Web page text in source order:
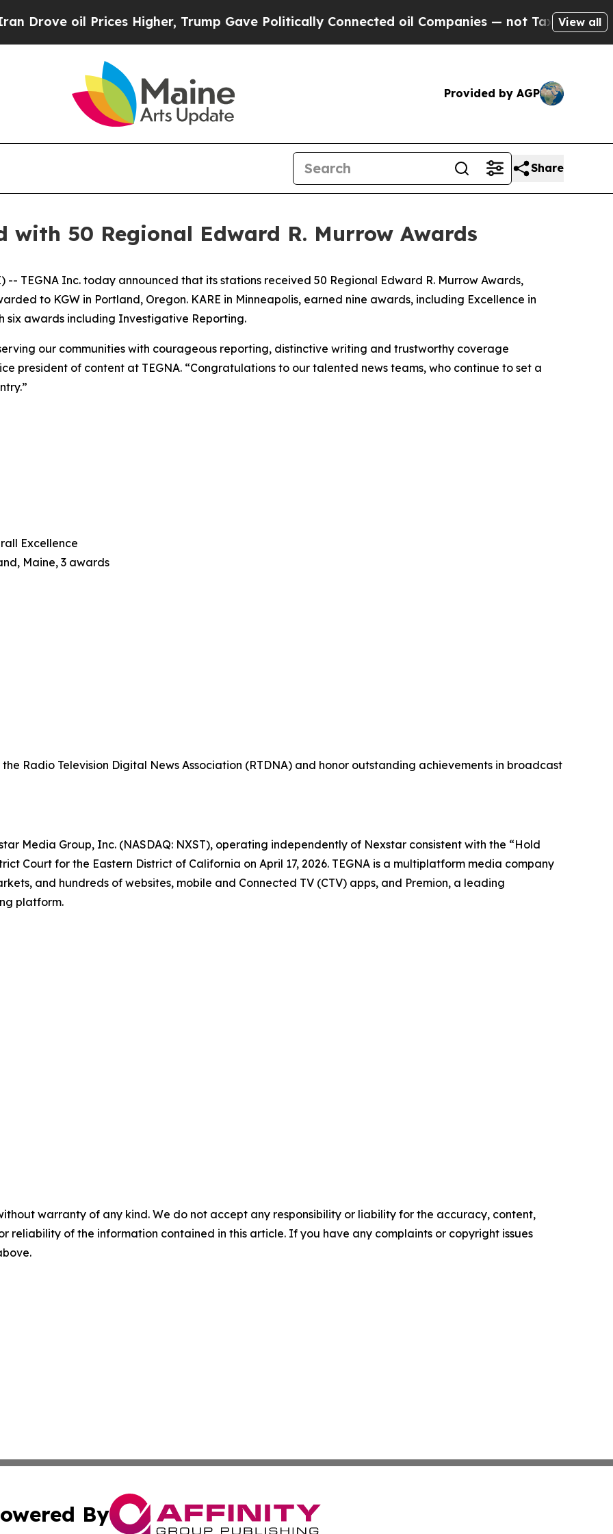
oil Prices Higher, Trump Gave Politically Connected oil Companies — not Taxpayers — the
View all
Provided by AGP
Share
with 50 Regional Edward R. Murrow Awards
-- TEGNA Inc. today announced that its stations received 50 Regional Edward R. Murrow Awards,
to KGW in Portland, Oregon. KARE in Minneapolis, earned nine awards, including Excellence in
six awards including Investigative Reporting.
our communities with courageous reporting, distinctive writing and trustworthy coverage
president of content at TEGNA. “Congratulations to our talented news teams, who continue to set a
Excellence
Maine, 3 awards
Radio Television Digital News Association (RTDNA) and honor outstanding achievements in broadcast
Media Group, Inc. (NASDAQ: NXST), operating independently of Nexstar consistent with the “Hold
Court for the Eastern District of California on April 17, 2026. TEGNA is a multiplatform media company
and hundreds of websites, mobile and Connected TV (CTV) apps, and Premion, a leading
platform.
warranty of any kind. We do not accept any responsibility or liability for the accuracy, content,
reliability of the information contained in this article. If you have any complaints or copyright issues
By